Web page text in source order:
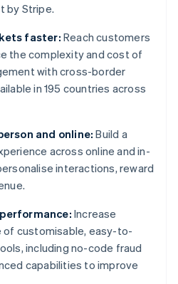
by Stripe.
faster: Reach customers
the complexity and cost of
with cross-border
in 195 countries across
and online: Build a
across online and in-
interactions, reward
Increase
of customisable, easy-to-
including no-code fraud
capabilities to improve